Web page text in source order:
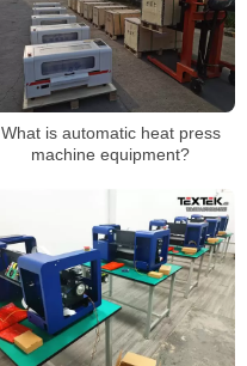
What is automatic heat press
machine equipment?